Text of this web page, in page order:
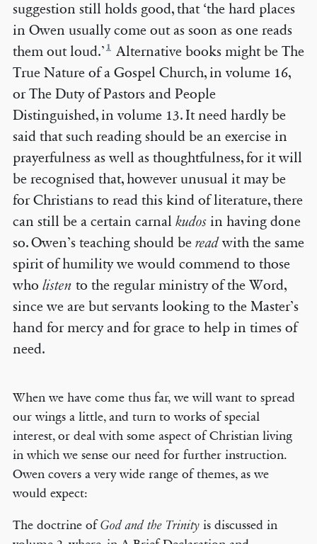
suggestion still holds good, that ‘the hard places
in Owen usually come out as soon as one reads
them out loud.’ 1 Alternative books might be The
True Nature of a Gospel Church, in volume 16,
or The Duty of Pastors and People
Distinguished, in volume 13. It need hardly be
said that such reading should be an exercise in
prayerfulness as well as thoughtfulness, for it will
be recognised that, however unusual it may be
for Christians to read this kind of literature, there
can still be a certain carnal kudos in having done
so. Owen’s teaching should be readwith the same
spirit of humility we would commend to those
who listen to the regular ministry of the Word,
since we are but servants looking to the Master’s
hand for mercy and for grace to help in times of
need.
When we have come thus far, we will want to spread
our wings a little, and turn to works of special
interest, or deal with some aspect of Christian living
in which we sense our need for further instruction.
Owen covers a very wide range of themes, as we
would expect:
The doctrine ofGod and the Trinity is discussed in